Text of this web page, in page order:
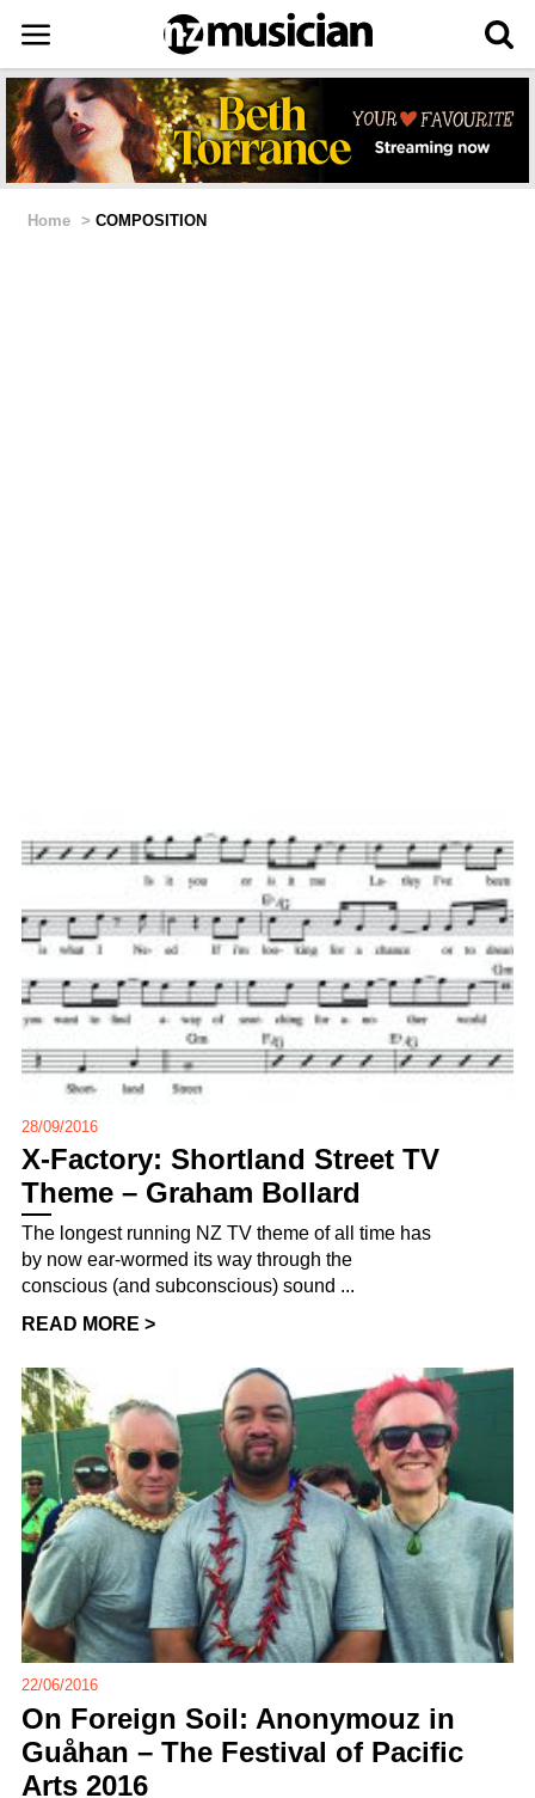
Home > COMPOSITION
28/09/2016
X-Factory: Shortland Street TV
Theme – Graham Bollard
The longest running NZ TV theme of all time has
by now ear-wormed its way through the
conscious (and subconscious) sound ...
READ MORE >
22/06/2016
On Foreign Soil: Anonymouz in
Guåhan – The Festival of Pacific
Arts 2016